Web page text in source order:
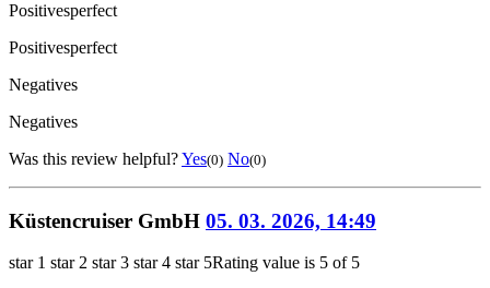
Positivesperfect
Positivesperfect
Negatives
Negatives
Was this review helpful?Yes(0) No(0)
Küstencruiser GmbH 05. 03. 2026, 14:49
star 1 star 2 star 3 star 4 star 5Rating value is 5 of 5